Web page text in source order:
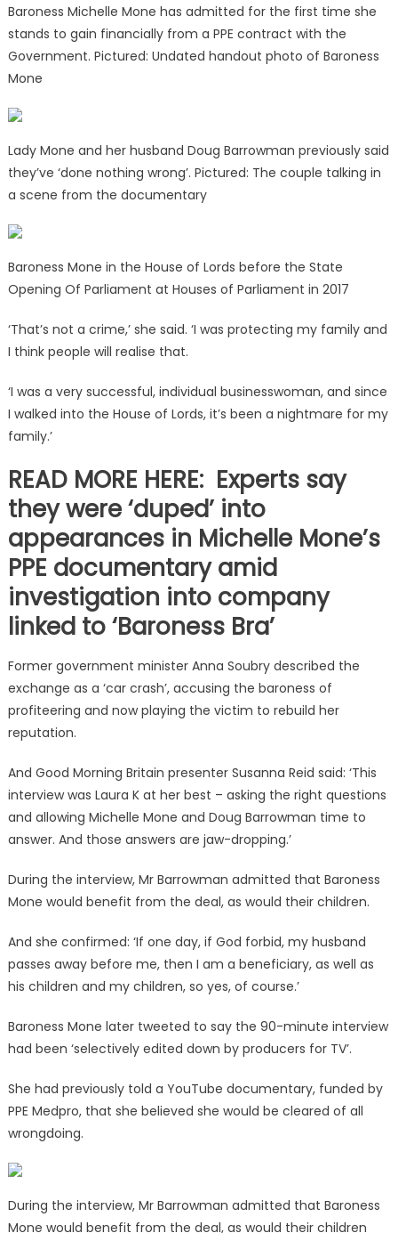
Baroness Michelle Mone has admitted for the first time she
stands to gain financially from a PPE contract with the
Government. Pictured: Undated handout photo of Baroness
Mone
Lady Mone and her husband Doug Barrowman previously said
they’ve ‘done nothing wrong’. Pictured: The couple talking in
a scene from the documentary
Baroness Mone in the House of Lords before the State
Opening Of Parliament at Houses of Parliament in 2017
‘That’s not a crime,’ she said. ‘I was protecting my family and
I think people will realise that.
‘I was a very successful, individual businesswoman, and since
I walked into the House of Lords, it’s been a nightmare for my
family.’
READ MORE HERE: Experts say
they were ‘duped’ into
appearances in Michelle Mone’s
PPE documentary amid
investigation into company
linked to ‘Baroness Bra’
Former government minister Anna Soubry described the
exchange as a ‘car crash’, accusing the baroness of
profiteering and now playing the victim to rebuild her
reputation.
And Good Morning Britain presenter Susanna Reid said: ‘This
interview was Laura K at her best – asking the right questions
and allowing Michelle Mone and Doug Barrowman time to
answer. And those answers are jaw-dropping.’
During the interview, Mr Barrowman admitted that Baroness
Mone would benefit from the deal, as would their children.
And she confirmed: ‘If one day, if God forbid, my husband
passes away before me, then I am a beneficiary, as well as
his children and my children, so yes, of course.’
Baroness Mone later tweeted to say the 90-minute interview
had been ‘selectively edited down by producers for TV’.
She had previously told a YouTube documentary, funded by
PPE Medpro, that she believed she would be cleared of all
wrongdoing.
During the interview, Mr Barrowman admitted that Baroness
Mone would benefit from the deal, as would their children